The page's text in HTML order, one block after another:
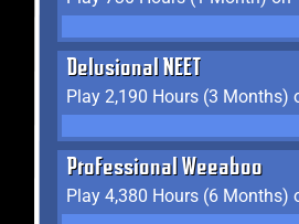
Delusional NEET
Professional Weeaboo